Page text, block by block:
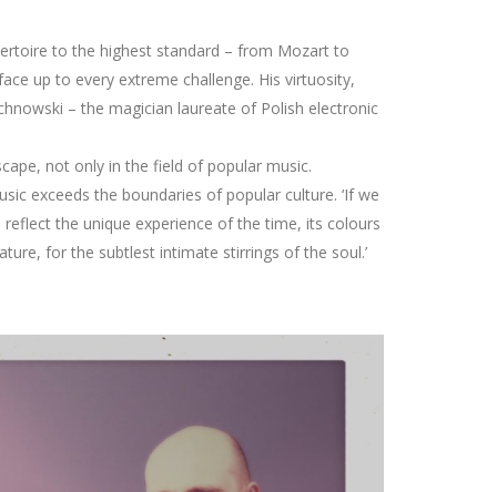
to the highest standard – from Mozart to
up to every extreme challenge. His virtuosity,
– the magician laureate of Polish electronic
not only in the field of popular music.
exceeds the boundaries of popular culture. ‘If we
reflect the unique experience of the time, its colours
for the subtlest intimate stirrings of the soul.’